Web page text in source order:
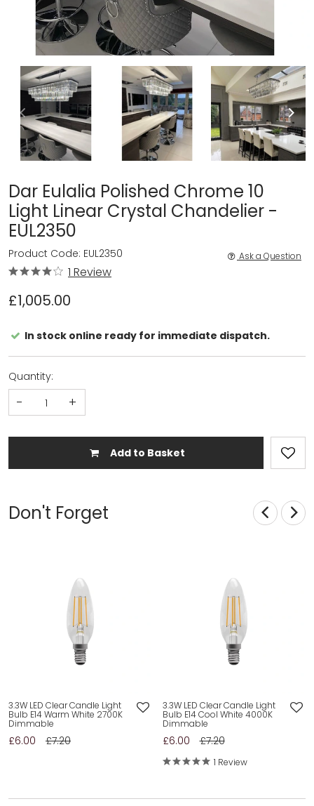
Dar Eulalia Polished Chrome 10
Light Linear Crystal Chandelier -
EUL2350
£1,005.00
Product Code: EUL2350
1 Review
Ask a Question
In stock online ready for immediate dispatch.
Quantity:
- +
Add to Basket
Don't Forget
3.3W LED Clear Candle Light
Bulb E14 Warm White 2700K
Dimmable
£6.00 £7.20
3.3W LED Clear Candle Light
Bulb E14 Cool White 4000K
Dimmable
£6.00 £7.20
1 Review